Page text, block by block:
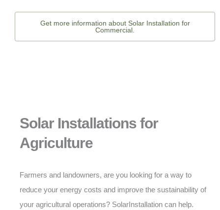
Get more information about Solar Installation for
Commercial.
Solar Installations for
Agriculture
Farmers and landowners, are you looking for a way to
reduce your energy costs and improve the sustainability of
your agricultural operations? SolarInstallation can help.